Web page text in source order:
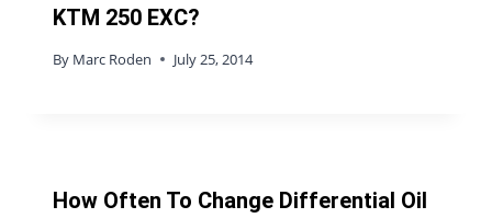
KTM 250 EXC?
By Marc Roden July 25, 2014
How Often To Change Differential Oil